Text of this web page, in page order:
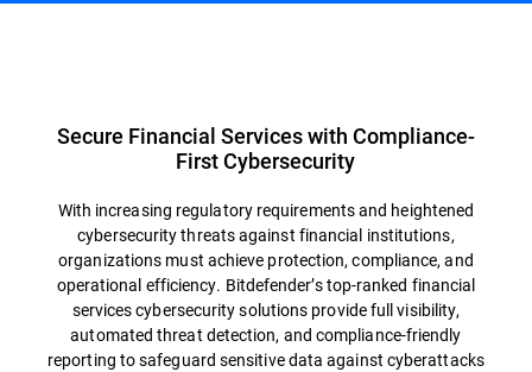
Secure Financial Services with Compliance-
First Cybersecurity
With increasing regulatory requirements and heightened
cybersecurity threats against financial institutions,
organizations must achieve protection, compliance, and
operational efficiency. Bitdefender’s top-ranked financial
services cybersecurity solutions provide full visibility,
automated threat detection, and compliance-friendly
reporting to safeguard sensitive data against cyberattacks